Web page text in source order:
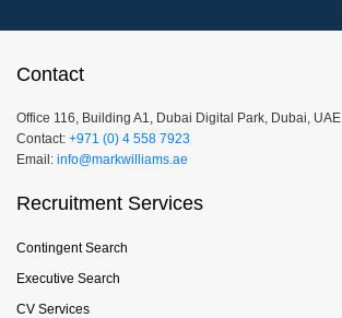
Contact
Office 116, Building A1, Dubai Digital Park, Dubai, UAE
Contact: +971 (0) 4 558 7923
Email: info@markwilliams.ae
Recruitment Services
Contingent Search
Executive Search
CV Services